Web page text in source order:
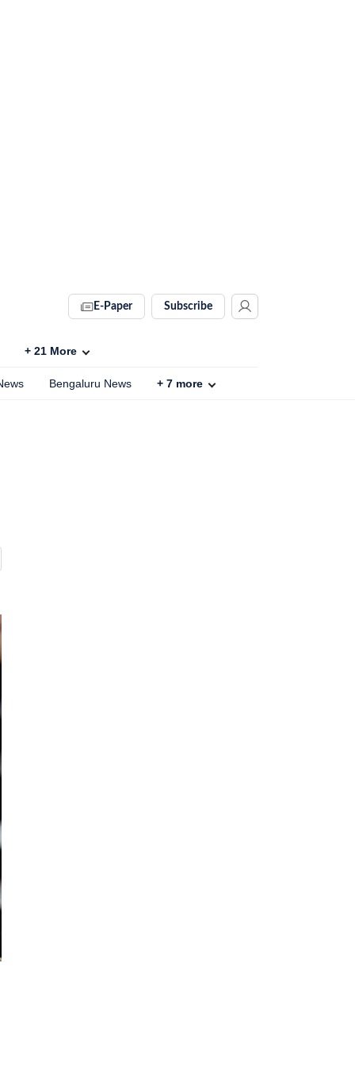
E-Paper Subscribe
+ 21 More
Bengaluru News + 7more